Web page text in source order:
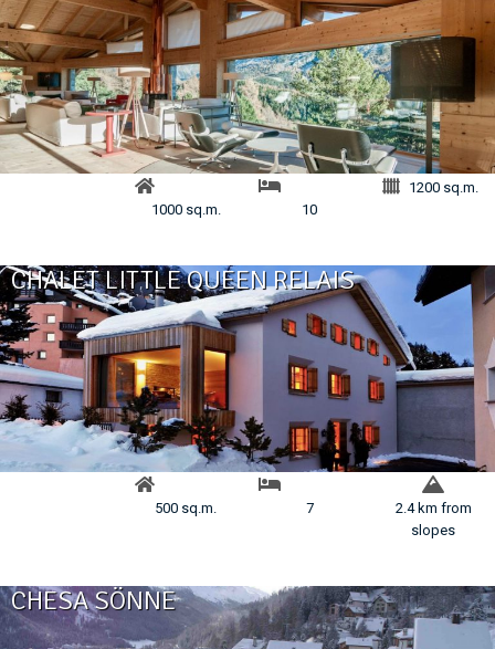
1200 sq.m.
10
1000 sq.m.
CHALET LITTLE QUEEN RELAIS
2.4 km from
slopes
7
500 sq.m.
CHESA SÖNNE